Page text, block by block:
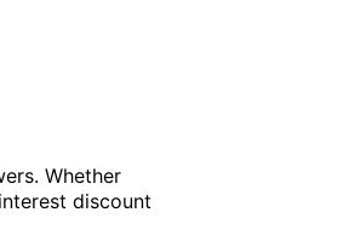
Whether
discount